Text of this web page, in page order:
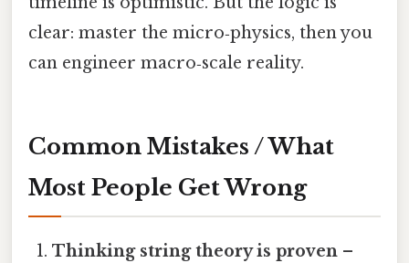
clear: master the micro‑physics, then you
can engineer macro‑scale reality.
Common Mistakes / What
Most People Get Wrong
Thinking string theory is proven –